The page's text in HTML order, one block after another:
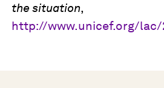
the situation,
http://www.unicef.org/lac/